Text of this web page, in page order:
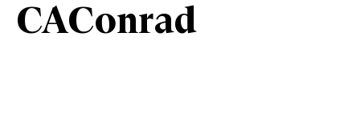
CAConrad